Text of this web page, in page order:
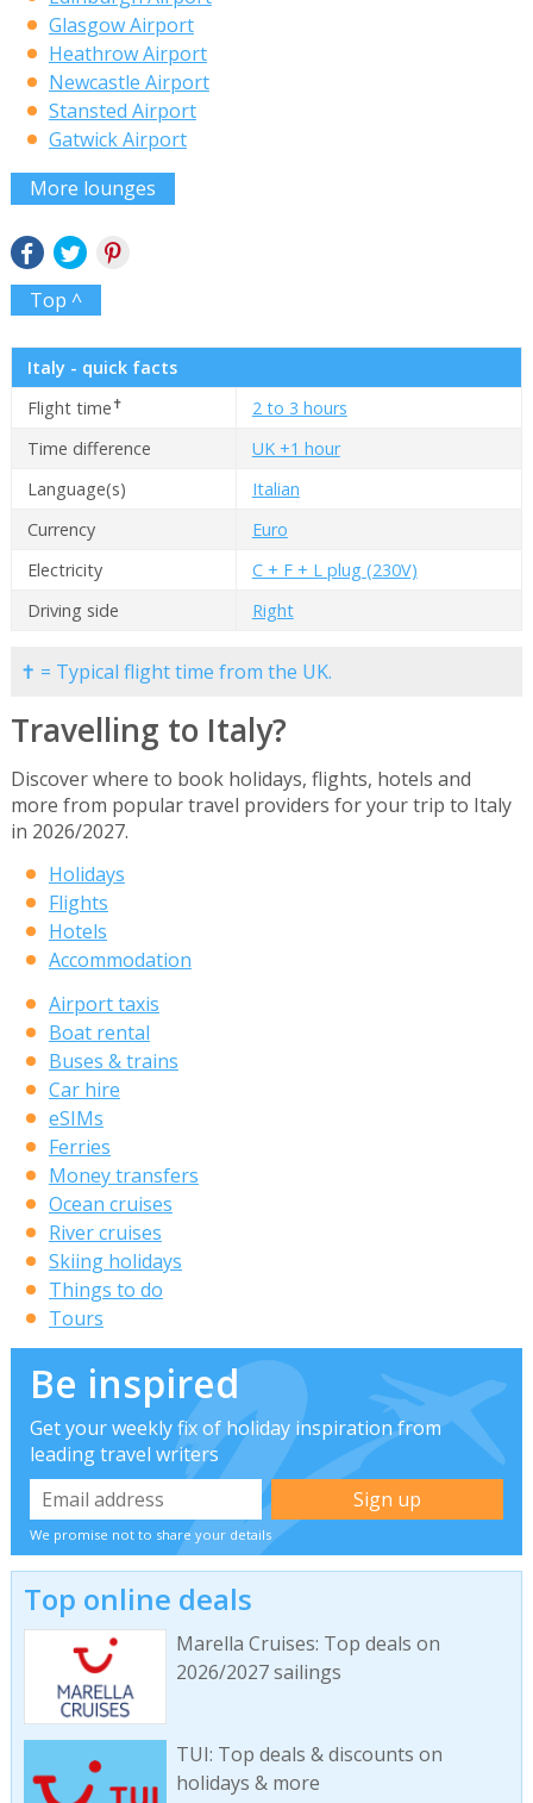
Glasgow Airport
Heathrow Airport
Newcastle Airport
Stansted Airport
Gatwick Airport
More lounges
Top ^
Italy - quick facts
Flight time✝
2 to 3 hours
Time difference
UK +1 hour
Language(s)
Italian
Currency
Euro
Electricity
C + F + L plug (230V)
Driving side
Right
✝ = Typical flight time from the UK.
Travelling to Italy?
Discover where to book holidays, flights, hotels and
more from popular travel providers for your trip to Italy
in 2026/2027.
Holidays
Flights
Hotels
Accommodation
Airport taxis
Boat rental
Buses & trains
Car hire
eSIMs
Ferries
Money transfers
Ocean cruises
River cruises
Skiing holidays
Things to do
Tours
Be inspired
Get your weekly fix of holiday inspiration from
leading travel writers
We promise not to share your details
Top online deals
Marella Cruises: Top deals on
2026/2027 sailings
TUI: Top deals & discounts on
holidays & more